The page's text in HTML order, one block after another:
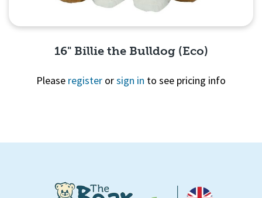
16" Billie the Bulldog (Eco)
Please register orsign in to see pricing info